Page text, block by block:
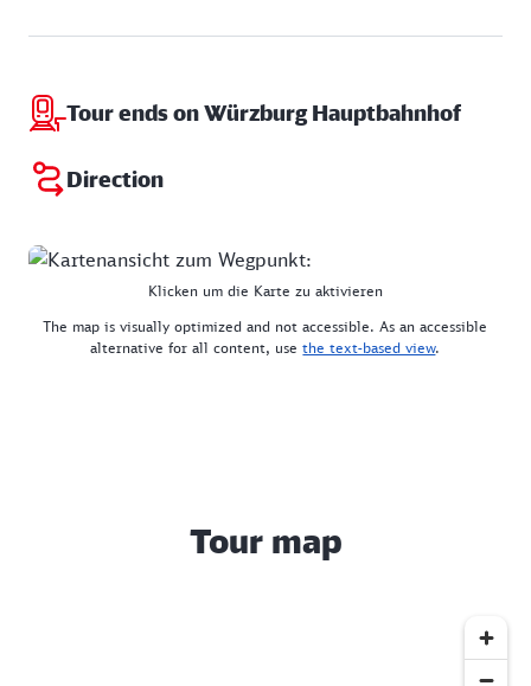
Tour ends on Würzburg Hauptbahnhof
Direction
Klicken um die Karte zu aktivieren
The map is visually optimized and not accessible. As an accessible
alternative for all content, usethe text-based view.
Tour map